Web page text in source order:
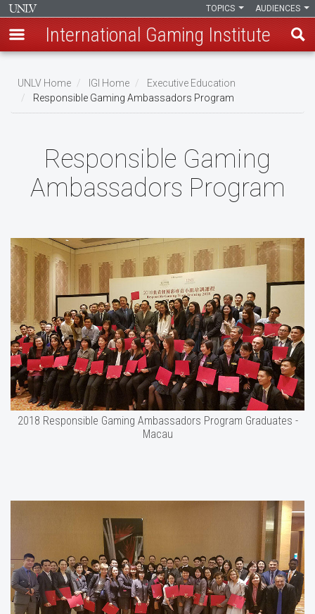
main
content
AUDIENCES
TOPICS
International Gaming Institute
Breadcrumb
UNLV Home IGI Home
Executive Education
Responsible Gaming Ambassadors Program
Responsible Gaming
Ambassadors Program
2018 Responsible Gaming Ambassadors Program Graduates -
Macau